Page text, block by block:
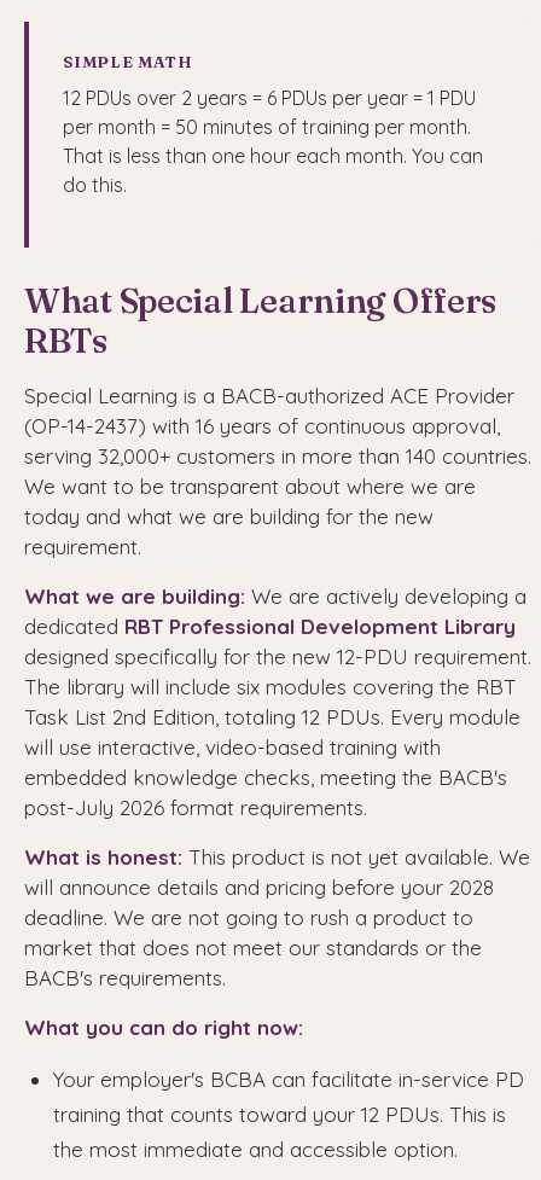
SIMPLE MATH
12 PDUs over 2 years = 6 PDUs per year = 1 PDU
per month = 50 minutes of training per month.
That is less than one hour each month. You can
do this.
What Special Learning Offers
RBTs
Special Learning is a BACB-authorized ACE Provider
(OP-14-2437) with 16 years of continuous approval,
serving 32,000+ customers in more than 140 countries.
We want to be transparent about where we are
today and what we are building for the new
requirement.
What we are building: We are actively developing a
dedicated RBT Professional Development Library
designed specifically for the new 12-PDU requirement.
The library will include six modules covering the RBT
Task List 2nd Edition, totaling 12 PDUs. Every module
will use interactive, video-based training with
embedded knowledge checks, meeting the BACB's
post-July 2026 format requirements.
What is honest: This product is not yet available. We
will announce details and pricing before your 2028
deadline. We are not going to rush a product to
market that does not meet our standards or the
BACB's requirements.
What you can do right now:
Your employer's BCBA can facilitate in-service PD
training that counts toward your 12 PDUs. This is
the most immediate and accessible option.